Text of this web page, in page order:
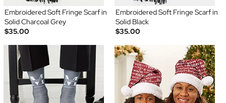
Embroidered Soft Fringe Scarf in
Solid Charcoal Grey
$35.00
Embroidered Soft Fringe Scarf in
Solid Black
$35.00